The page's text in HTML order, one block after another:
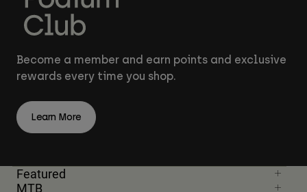
Become a member and earn points and exclusive
rewards every time you shop.
Learn More
Featured
MTB